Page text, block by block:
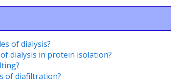
of dialysis?
dialysis in protein isolation?
of diafiltration?